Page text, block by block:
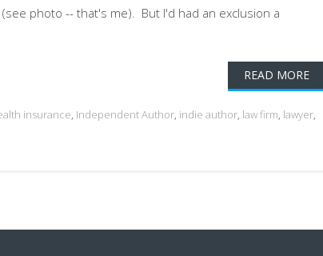
photo -- that's me). But I'd had an exclusion a
READ MORE
insurance, Independent Author, indie author, law firm, lawyer,